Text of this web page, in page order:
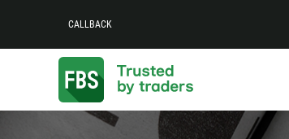
CALLBACK